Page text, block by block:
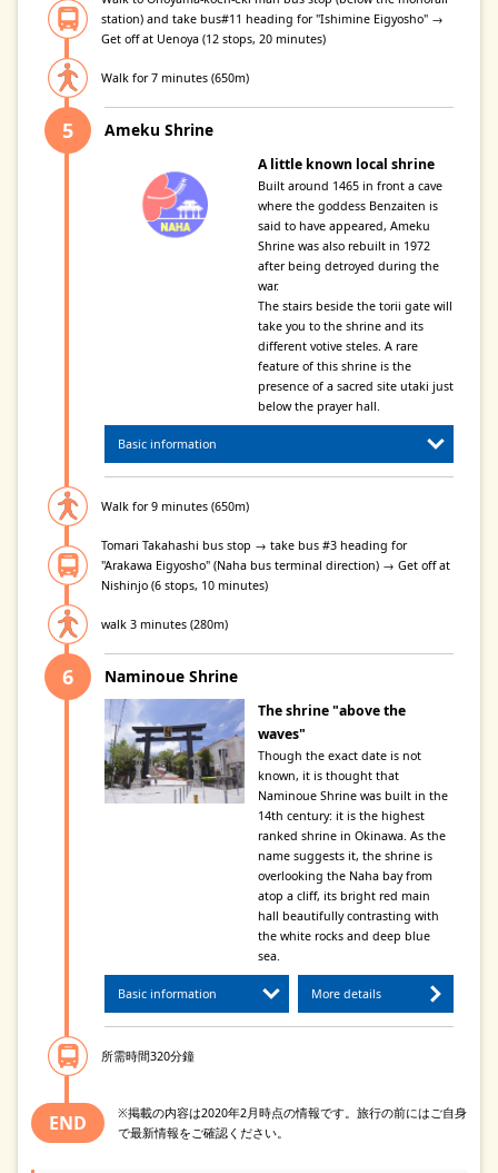
station) and take bus#11 heading for "Ishimine Eigyosho" →
Get off at Uenoya (12 stops, 20 minutes)
Walk for 7 minutes (650m)
Ameku Shrine
A little known local shrine
Built around 1465 in front a cave
where the goddess Benzaiten is
said to have appeared, Ameku
Shrine was also rebuilt in 1972
after being detroyed during the
war.
The stairs beside the torii gate will
take you to the shrine and its
different votive steles. A rare
feature of this shrine is the
presence of a sacred site utaki just
below the prayer hall.
Basic information
Walk for 9 minutes (650m)
Tomari Takahashi bus stop → take bus #3 heading for
"Arakawa Eigyosho" (Naha bus terminal direction) → Get off at
Nishinjo (6 stops, 10 minutes)
walk 3 minutes (280m)
Naminoue Shrine
The shrine "above the
waves"
Though the exact date is not
known, it is thought that
Naminoue Shrine was built in the
14th century: it is the highest
ranked shrine in Okinawa. As the
name suggests it, the shrine is
overlooking the Naha bay from
atop a cliff, its bright red main
hall beautifully contrasting with
the white rocks and deep blue
sea.
Basic information More details
所需時間320分鐘
END
※掲載の内容は2020年2月時点の情報です。旅行の前にはご自身
で最新情報をご確認ください。